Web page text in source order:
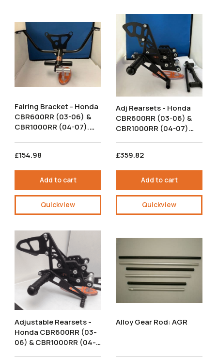
Fairing Bracket - Honda
CBR600RR (03-06) &
CBR1000RR (04-07).
£154.98
Add to cart
Quickview
Adj Rearsets - Honda
CBR600RR (03-06) &
CBR1000RR (04-07)
£359.82
Add to cart
Quickview
Adjustable Rearsets -
Honda CBR600RR (03-
06) & CBR1000RR (04-
Alloy Gear Rod: AGR